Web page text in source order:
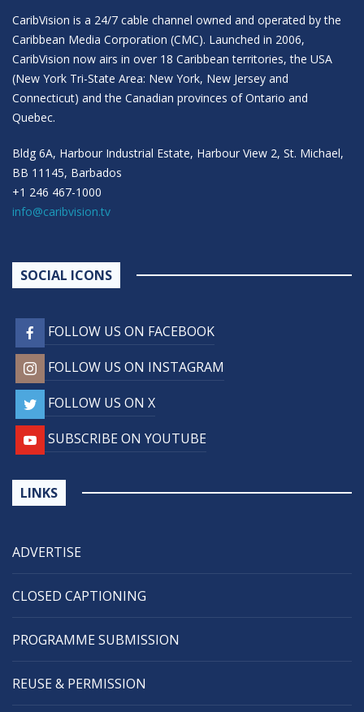
CaribVision is a 24/7 cable channel owned and operated by the
Caribbean Media Corporation (CMC). Launched in 2006,
CaribVision now airs in over 18 Caribbean territories, the USA
(New York Tri-State Area: New York, New Jersey and
Connecticut) and the Canadian provinces of Ontario and
Quebec.
Bldg 6A, Harbour Industrial Estate, Harbour View 2, St. Michael,
BB 11145, Barbados
+1 246 467-1000
info@caribvision.tv
SOCIAL ICONS
FOLLOW US ON FACEBOOK
FOLLOW US ON INSTAGRAM
FOLLOW US ON X
SUBSCRIBE ON YOUTUBE
LINKS
ADVERTISE
CLOSED CAPTIONING
PROGRAMME SUBMISSION
REUSE & PERMISSION